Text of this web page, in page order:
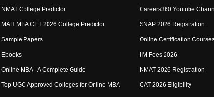
NMAT College Predictor
MAH MBA CET 2026 College Predictor
Sample Papers
Ebooks
Online MBA - A Complete Guide
Top UGC Approved Colleges for Online MBA
Careers360 Youtube
SNAP 2026 Registration
Online Certification Courses
IIM Fees 2026
NMAT 2026 Registration
CAT 2026 Eligibility